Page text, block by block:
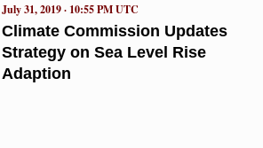
Climate Commission Updates
Strategy on Sea Level Rise
Adaption
July 31, 2019 · 10:55 PM UTC